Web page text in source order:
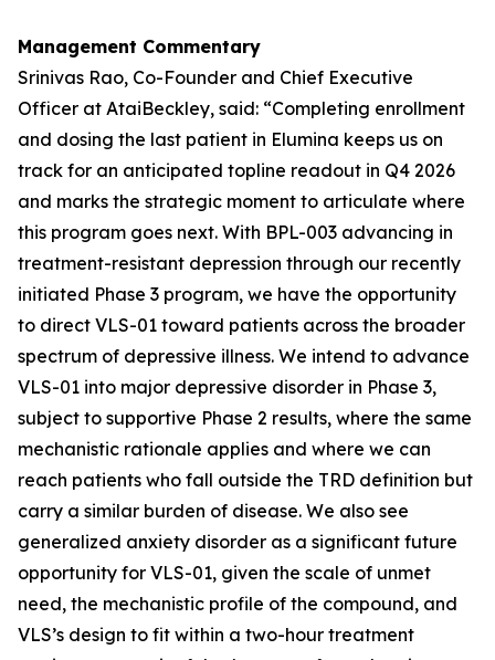
Management Commentary
Srinivas Rao, Co-Founder and Chief Executive
Officer at AtaiBeckley, said: “Completing enrollment
and dosing the last patient in Elumina keeps us on
track for an anticipated topline readout in Q4 2026
and marks the strategic moment to articulate where
this program goes next. With BPL-003 advancing in
treatment-resistant depression through our recently
initiated Phase 3 program, we have the opportunity
to direct VLS-01 toward patients across the broader
spectrum of depressive illness. We intend to advance
VLS-01 into major depressive disorder in Phase 3,
subject to supportive Phase 2 results, where the same
mechanistic rationale applies and where we can
reach patients who fall outside the TRD definition but
carry a similar burden of disease. We also see
generalized anxiety disorder as a significant future
opportunity for VLS-01, given the scale of unmet
need, the mechanistic profile of the compound, and
VLS’s design to fit within a two-hour treatment